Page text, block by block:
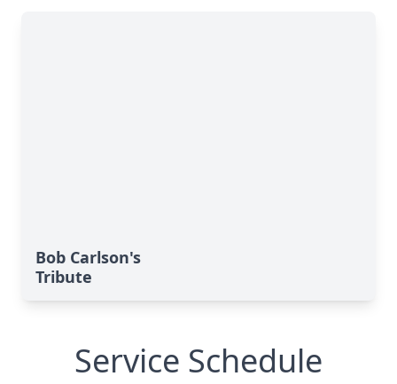
Bob Carlson's
Tribute
Service Schedule